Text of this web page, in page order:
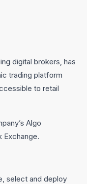
digital brokers, has
trading platform
to retail
Algo
Exchange.
select and deploy